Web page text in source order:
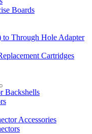
Boards
Through Hole Adapter
Cartridges
Backshells
Accessories